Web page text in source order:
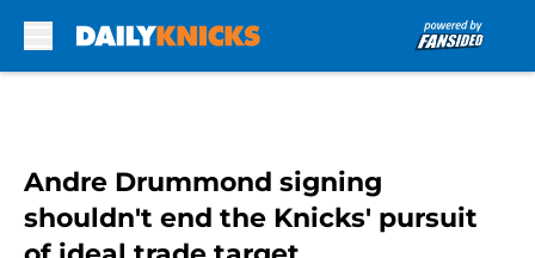
Andre Drummond signing
shouldn't end the Knicks' pursuit